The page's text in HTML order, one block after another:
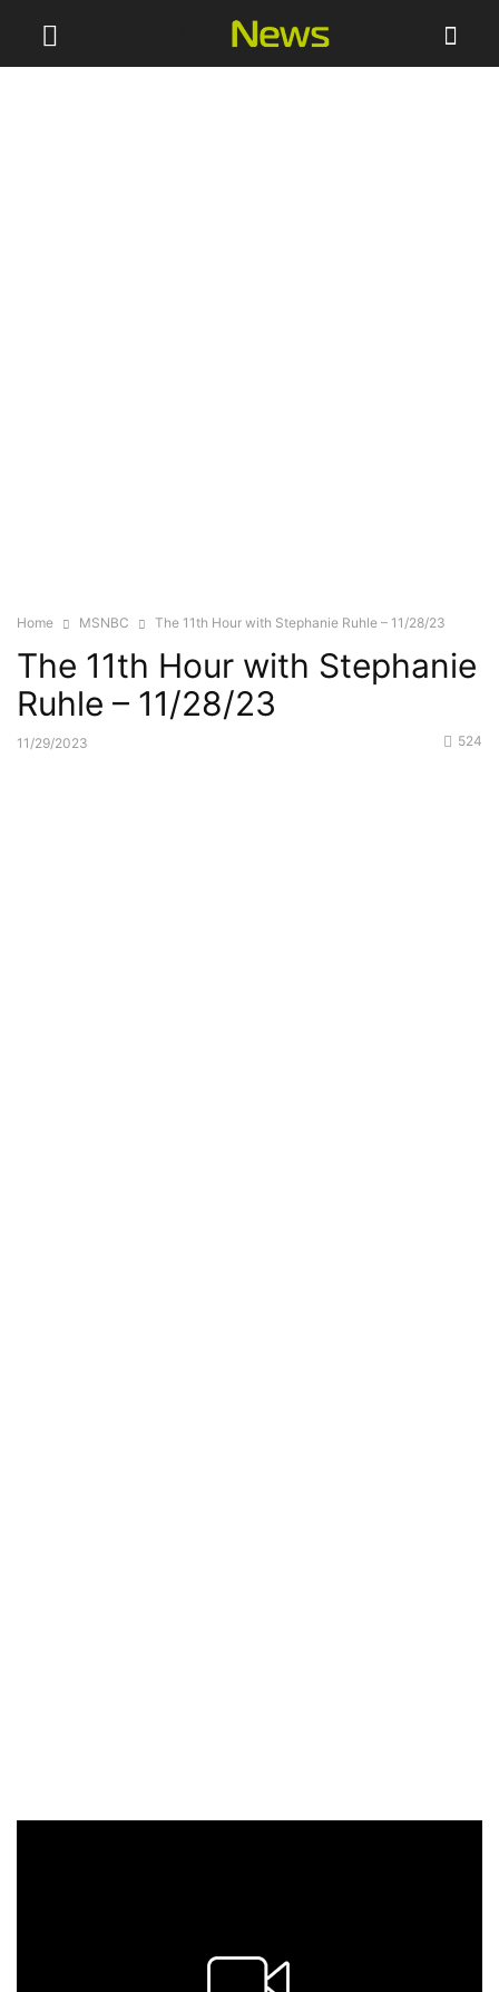
Home MSNBC The 11th Hour with Stephanie Ruhle – 11/28/23
The 11th Hour with Stephanie
Ruhle – 11/28/23
11/29/2023 524